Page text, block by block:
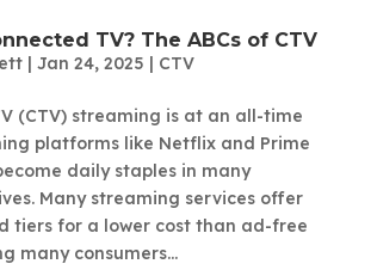
TV? The ABCs of CTV
| Jan 24, 2025 | CTV
(CTV) streaming is at an all-time
platforms like Netflix and Prime
daily staples in many
Many streaming services offer
tiers for a lower cost than ad-free
many consumers...